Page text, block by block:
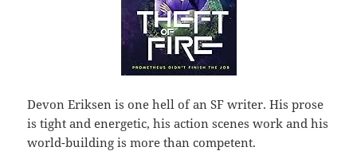
Devon Eriksen is one hell of an SF writer. His prose
is tight and energetic, his action scenes work and his
world-building is more than competent.